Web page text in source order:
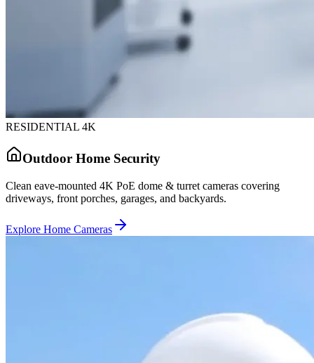
RESIDENTIAL 4K
Outdoor Home Security
Clean eave-mounted 4K PoE dome & turret cameras covering
driveways, front porches, garages, and backyards.
Explore Home Cameras